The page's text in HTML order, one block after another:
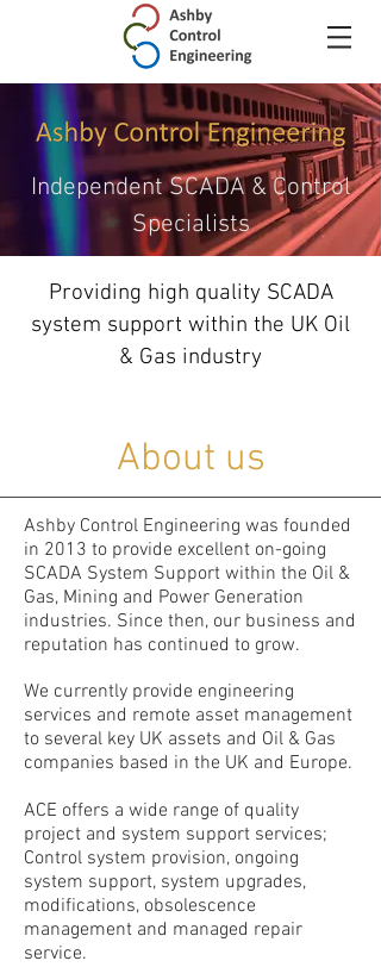
Independent SCADA & Control
Specialists
Providing high quality SCADA
system support within the UK Oil
& Gas industry
About us
Ashby Control Engineering was founded
in 2013 to provide excellent on-going
SCADA System Support within the Oil &
Gas, Mining and Power Generation
industries. Since then, our business and
reputation has continued to grow.
We currently provide engineering
services and remote asset management
to several key UK assets and Oil & Gas
companies based in the UK and Europe.
ACE offers a wide range of quality
project and system support services;
Control system provision, ongoing
system support, system upgrades,
modifications, obsolescence
management and managed repair
service.